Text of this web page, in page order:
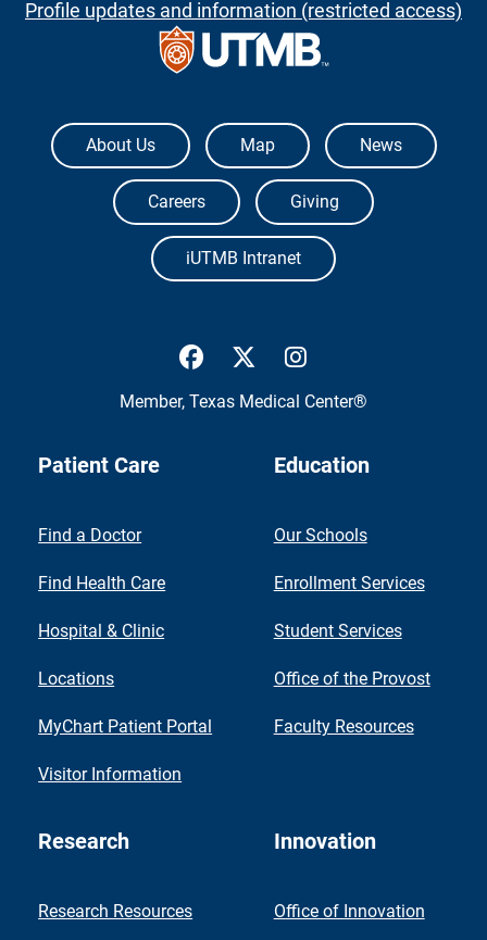
Profile updates and information (restricted access)
The University of Texas Medical Branch
About Us Map News
Careers Giving
iUTMB Intranet
UTMB Health Facebook
UTMB Health Twitter
Member, Texas Medical Center®
Patient Care
Find a Doctor
Find Health Care
Hospital & Clinic
Locations
MyChart Patient Portal
Visitor Information
Education
Our Schools
Enrollment Services
Student Services
Office of the Provost
Faculty Resources
Research
Research Resources
Innovation
Office of Innovation